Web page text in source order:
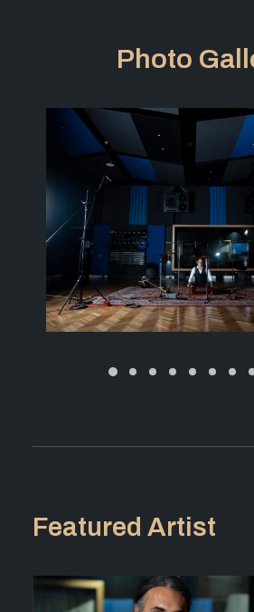
Photo
Featured Artist